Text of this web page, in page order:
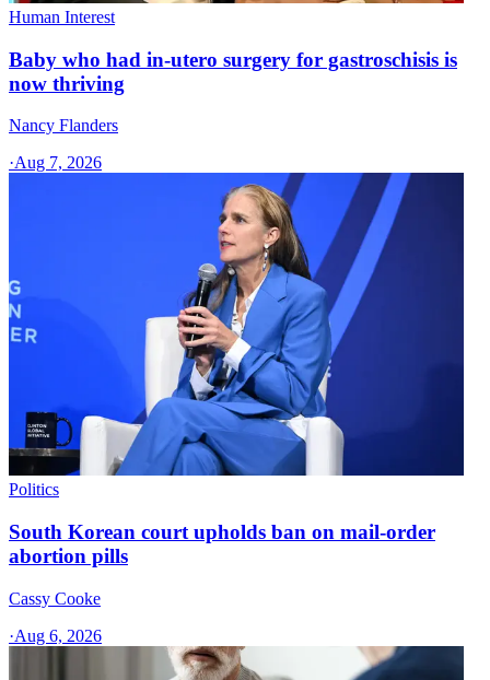
Human Interest
Baby who had in-utero surgery for gastroschisis is
now thriving
Nancy Flanders
·Aug 7, 2026
Politics
South Korean court upholds ban on mail-order
abortion pills
Cassy Cooke
·Aug 6, 2026